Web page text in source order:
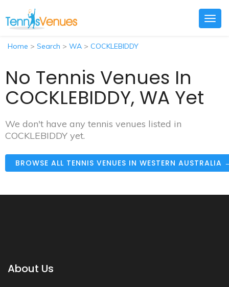
Home > Search > WA > COCKLEBIDDY
No Tennis Venues In
COCKLEBIDDY, WA Yet
We don't have any tennis venues listed in
COCKLEBIDDY yet.
BROWSE ALL TENNIS VENUES IN WESTERN AUSTRALIA
About Us